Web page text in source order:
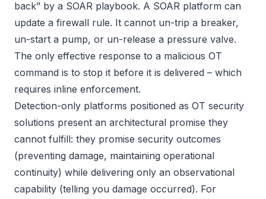
back” by a SOAR playbook. A SOAR platform can
update a firewall rule. It cannot un-trip a breaker,
un-start a pump, or un-release a pressure valve.
The only effective response to a malicious OT
command is to stop it before it is delivered – which
requires inline enforcement.
Detection-only platforms positioned as OT security
solutions present an architectural promise they
cannot fulfill: they promise security outcomes
(preventing damage, maintaining operational
continuity) while delivering only an observational
capability (telling you damage occurred). For